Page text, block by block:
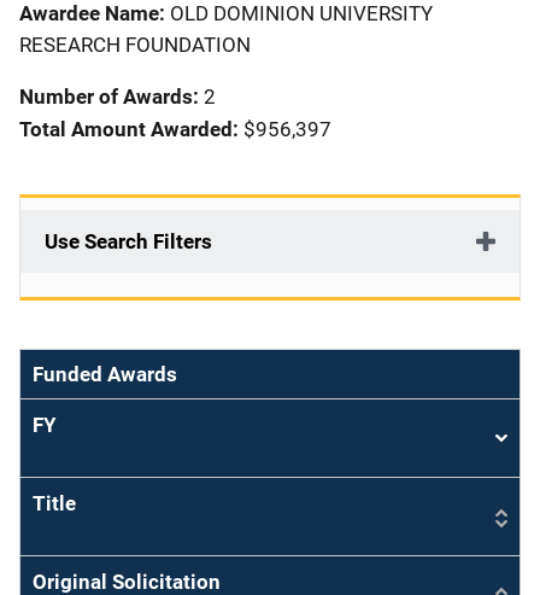
Awardee Name: OLD DOMINION UNIVERSITY
RESEARCH FOUNDATION
Number of Awards: 2
Total Amount Awarded: $956,397
Use Search Filters
Funded Awards
FY
Sort
Title
Original Solicitation